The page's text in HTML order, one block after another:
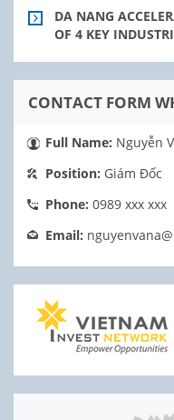
DA NANG
OF 4 KEY
CONTACT FORM
Full Name: Nguyễn
Position: Giám Đốc
Phone: 0989 xxx xxx
Email: